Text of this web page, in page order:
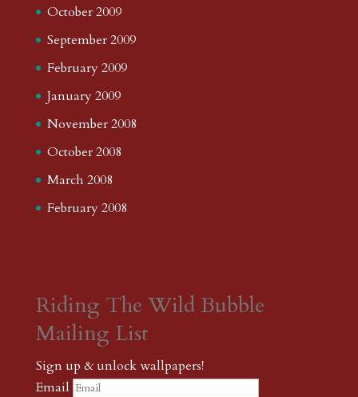
October 2009
September 2009
February 2009
January 2009
November 2008
October 2008
March 2008
February 2008
Riding The Wild Bubble
Mailing List
Sign up & unlock wallpapers!
Email